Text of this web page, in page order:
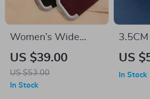
Women’s Wide
Genuine Leather
Stretchy Waist Belt
for Dresses & Coats
US $39.00
US $53.00
In Stock
Buckle
US
In Stock